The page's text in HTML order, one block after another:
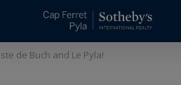
de Buch and Le Pyla!